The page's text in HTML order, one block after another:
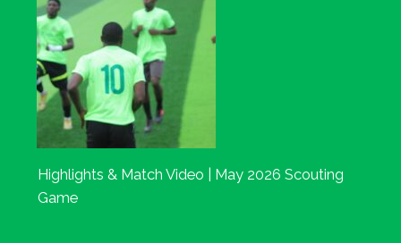
Highlights & Match Video | May 2026 Scouting
Game